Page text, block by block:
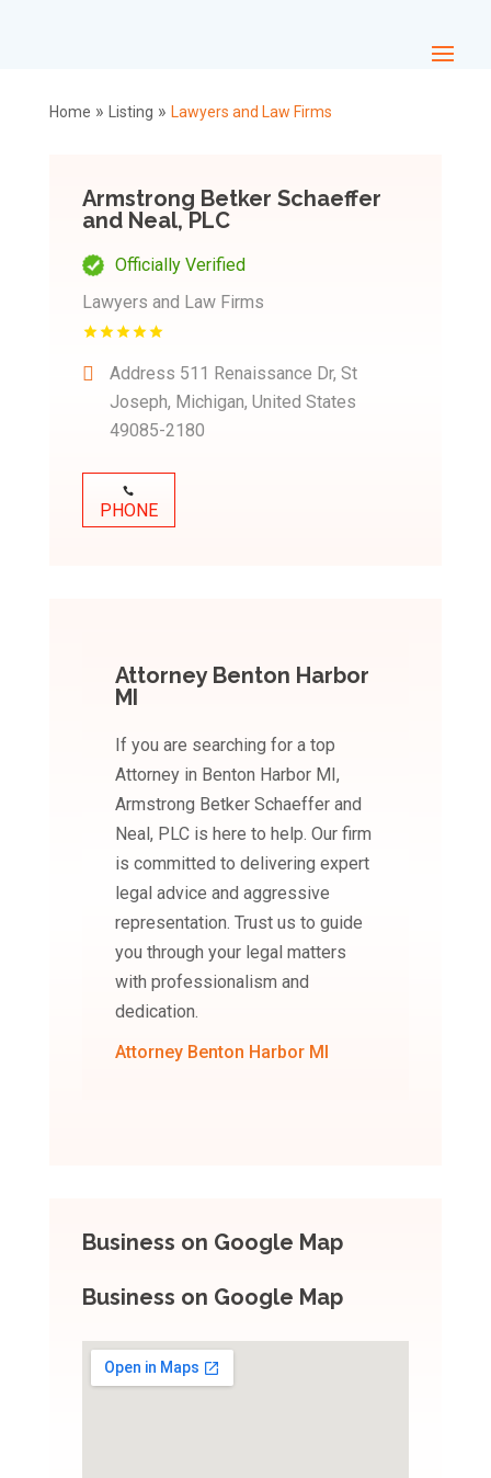
Home » Listing » Lawyers and Law Firms
Armstrong Betker Schaeffer
and Neal, PLC
Officially Verified
Lawyers and Law Firms
Address 511 Renaissance Dr, St
Joseph, Michigan, United States
49085-2180
PHONE
Attorney Benton Harbor
MI
If you are searching for a top
Attorney in Benton Harbor MI,
Armstrong Betker Schaeffer and
Neal, PLC is here to help. Our firm
is committed to delivering expert
legal advice and aggressive
representation. Trust us to guide
you through your legal matters
with professionalism and
dedication.
Attorney Benton Harbor MI
Business on Google Map
Business on Google Map